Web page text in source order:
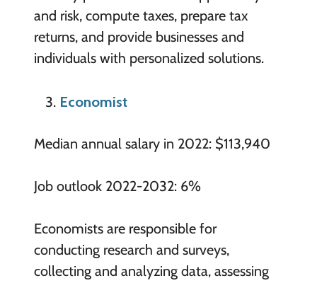
and risk, compute taxes, prepare tax
returns, and provide businesses and
individuals with personalized solutions.
Economist
Median annual salary in 2022: $113,940
Job outlook 2022-2032: 6%
Economists are responsible for
conducting research and surveys,
collecting and analyzing data, assessing